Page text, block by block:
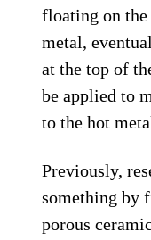
floating on the
metal,
at the top of
be applied to
to the hot
Previously,
something by
porous